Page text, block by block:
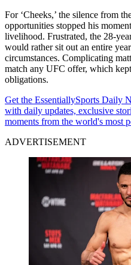
For ‘Cheeks,’ the silence from
opportunities stopped his
livelihood. Frustrated, the 28-
would rather sit out an entire
circumstances. Complicating
match any UFC offer, which
obligations.
Get the EssentiallySports Daily
with daily updates, exclusive
moments from the world's most
ADVERTISEMENT